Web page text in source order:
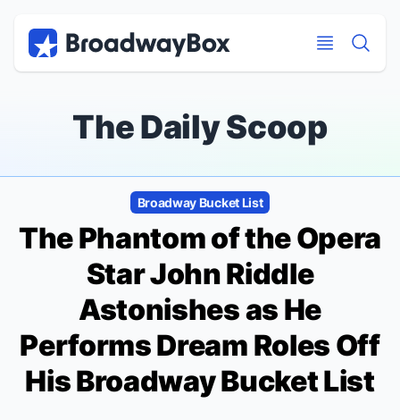
The Daily Scoop
Broadway Bucket List
The Phantom of the Opera
Star John Riddle
Astonishes as He
Performs Dream Roles Off
His Broadway Bucket List